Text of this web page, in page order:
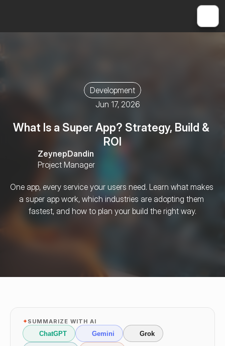
Development
Jun 17, 2026
What Is a Super App? Strategy, Build &
ROI
ZeynepDandin
Project Manager
One app, every service your users need. Learn what makes
a super app work, which industries are adopting them
fastest, and how to plan your build the right way.
✦SUMMARIZE WITH AI
ChatGPT Gemini Grok